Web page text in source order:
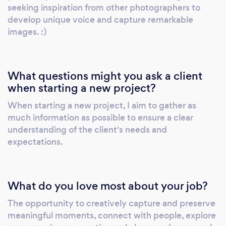
or the picturesque Niagara Region, I would be
honored to be a part of your special day and
help you remember it forever through my
seeking inspiration from other photographers to
develop unique voice and capture remarkable
images. :)
What questions might you ask a client
when starting a new project?
When starting a new project, I aim to gather as
much information as possible to ensure a clear
understanding of the client's needs and
expectations.
What do you love most about your job?
The opportunity to creatively capture and preserve
meaningful moments, connect with people, explore